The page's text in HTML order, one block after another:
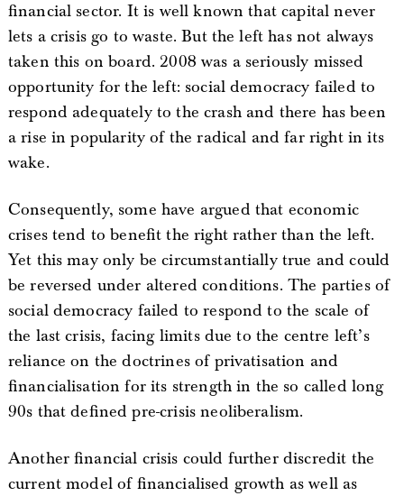
financial sector. It is well known that capital never
lets a crisis go to waste. But the left has not always
taken this on board. 2008 was a seriously missed
opportunity for the left: social democracy failed to
respond adequately to the crash and there has been
a rise in popularity of the radical and far right in its
wake.
Consequently, some have argued that economic
crises tend to benefit the right rather than the left.
Yet this may only be circumstantially true and could
be reversed under altered conditions. The parties of
social democracy failed to respond to the scale of
the last crisis, facing limits due to the centre left’s
reliance on the doctrines of privatisation and
financialisation for its strength in the so called long
90s that defined pre-crisis neoliberalism.
Another financial crisis could further discredit the
current model of financialised growth as well as